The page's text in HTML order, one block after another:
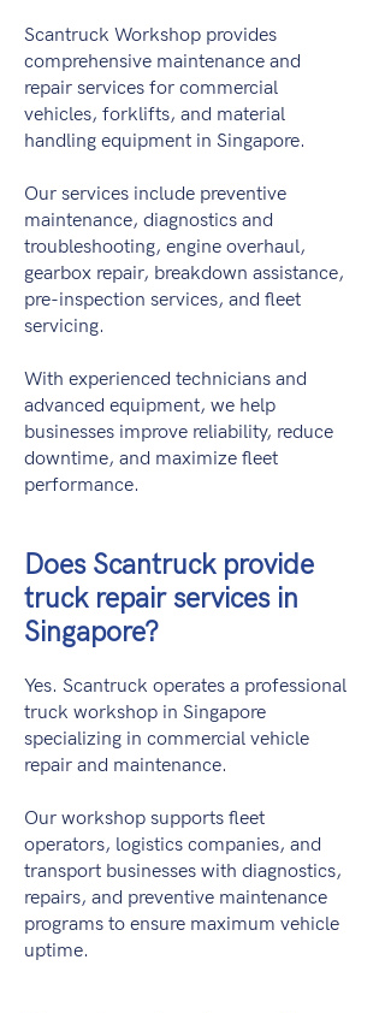
Scantruck Workshop provides
comprehensive maintenance and
repair services for commercial
vehicles, forklifts, and material
handling equipment in Singapore.
Our services include preventive
maintenance, diagnostics and
troubleshooting, engine overhaul,
gearbox repair, breakdown assistance,
pre-inspection services, and fleet
servicing.
With experienced technicians and
advanced equipment, we help
businesses improve reliability, reduce
downtime, and maximize fleet
performance.
Does Scantruck provide
truck repair services in
Singapore?
Yes. Scantruck operates a professional
truck workshop in Singapore
specializing in commercial vehicle
repair and maintenance.
Our workshop supports fleet
operators, logistics companies, and
transport businesses with diagnostics,
repairs, and preventive maintenance
programs to ensure maximum vehicle
uptime.